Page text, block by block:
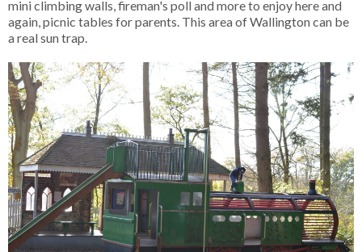
mini climbing walls, fireman's poll and more to enjoy here and
again, picnic tables for parents. This area of Wallington can be
a real sun trap.